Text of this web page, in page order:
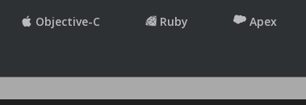
Objective-C Ruby Apex